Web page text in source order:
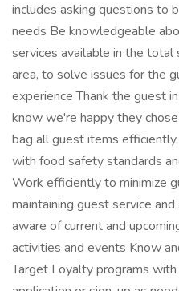
includes asking questions to
needs Be knowledgeable
services available in the
area, to solve issues for the
experience Thank the guest
know we're happy they
bag all guest items
with food safety standards
Work efficiently to minimize
maintaining guest service
aware of current and
activities and events Know
Target Loyalty programs